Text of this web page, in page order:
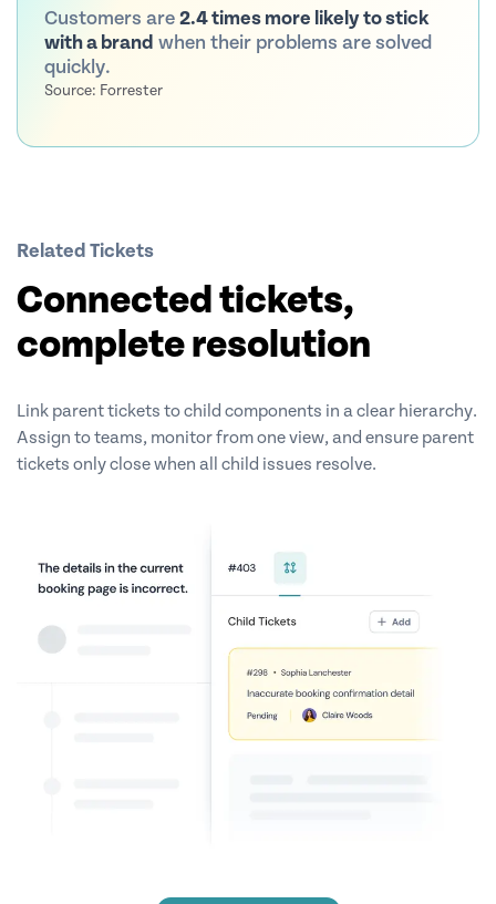
Customers are2.4 times more likely to stick
with a brand when their problems are solved
quickly.
Source: Forrester
Related Tickets
Connected tickets,
complete resolution
Link parent tickets to child components in a clear hierarchy.
Assign to teams, monitor from one view, and ensure parent
tickets only close when all child issues resolve.